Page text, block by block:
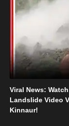
Viral News:
Landslide Video
Kinnaur!